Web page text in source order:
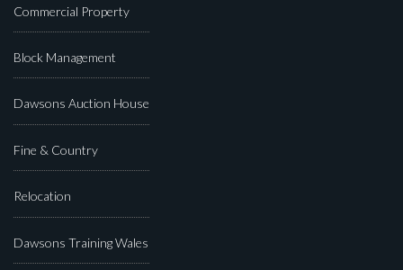
Commercial Property
Block Management
Dawsons Auction House
Fine & Country
Relocation
Dawsons Training Wales